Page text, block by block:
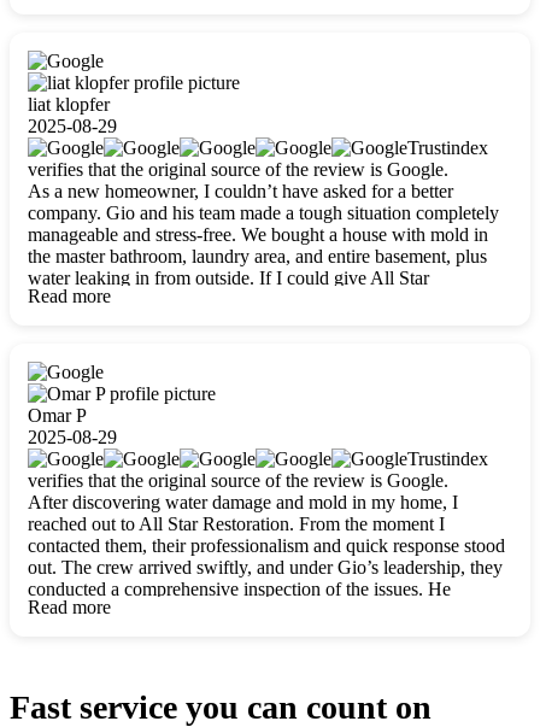
liat klopfer
2025-08-29
Trustindex
verifies that the original source of the review is Google.
As a new homeowner, I couldn’t have asked for a better
company. Gio and his team made a tough situation completely
manageable and stress-free. We bought a house with mold in
the master bathroom, laundry area, and entire basement, plus
water leaking in from outside. If I could give All Star
Restoration more than five stars, I would. Gio and his crew
carefully packing everything up, then tackled demolition,
waterproofing, and mold removal. They made sure every task
was done perfectly and kept me updated every step of the way.
Whenever I had questions, they were happy to explain things
clearly. They worked closely with me to ensure my vision came
to life. The renovation turned out absolutely gorgeous, and I’m
so thankful for the safe, stunning home they’ve given me to
build my life in. Hands down, All Star Restoration is the go-to
for any home project. If you want a caring, thorough, fair, and
honest team, they’re the ones to choose. We’ll only call them
for future projects! Thank you so much, Gio and the entire
crew, we’re beyond grateful!
Read more
Omar P
2025-08-29
Trustindex
verifies that the original source of the review is Google.
After discovering water damage and mold in my home, I
reached out to All Star Restoration. From the moment I
contacted them, their professionalism and quick response stood
out. The crew arrived swiftly, and under Gio’s leadership, they
conducted a comprehensive inspection of the issues. He
explained every step in a clear, detailed way, making the
Read more
Fast service you can count on